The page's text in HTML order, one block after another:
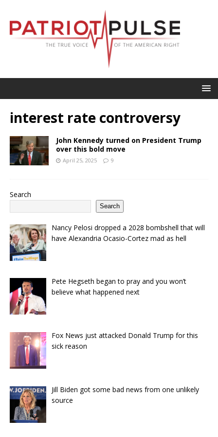
interest rate controversy
John Kennedy turned on President Trump
over this bold move
April 25, 2025 9
Search
Search
Nancy Pelosi dropped a 2028 bombshell that will
have Alexandria Ocasio-Cortez mad as hell
Pete Hegseth began to pray and you won’t
believe what happened next
Fox News just attacked Donald Trump for this
sick reason
Jill Biden got some bad news from one unlikely
source